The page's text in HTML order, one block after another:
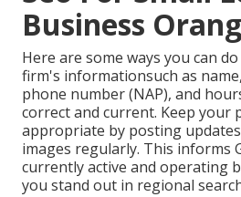
Business
Here are some ways you can
firm's informationsuch as
phone number (NAP), and
correct and current. Keep your
appropriate by posting
images regularly. This informs
currently active and operating
you stand out in regional